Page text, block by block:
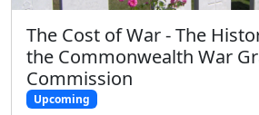
The Cost of War - The
the Commonwealth War
Commission
Upcoming